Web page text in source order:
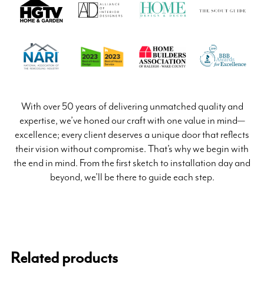
With over 50 years of delivering unmatched quality and
expertise, we’ve honed our craft with one value in mind—
excellence; every client deserves a unique door that reflects
their vision without compromise. That’s why we begin with
the end in mind. From the first sketch to installation day and
beyond, we’ll be there to guide each step.
Related products